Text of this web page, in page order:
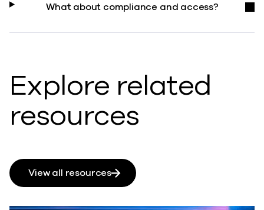
What about compliance and access?
Explore related
resources
View all resources